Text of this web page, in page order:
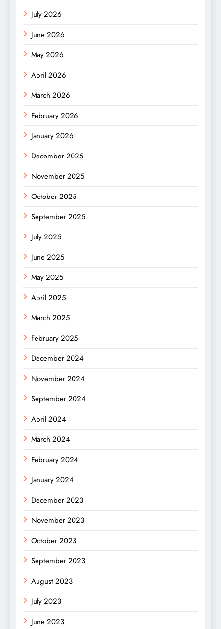
July 2026
June 2026
May 2026
April 2026
March 2026
February 2026
January 2026
December 2025
November 2025
October 2025
September 2025
July 2025
June 2025
May 2025
April 2025
March 2025
February 2025
December 2024
November 2024
September 2024
April 2024
March 2024
February 2024
January 2024
December 2023
November 2023
October 2023
September 2023
August 2023
July 2023
June 2023